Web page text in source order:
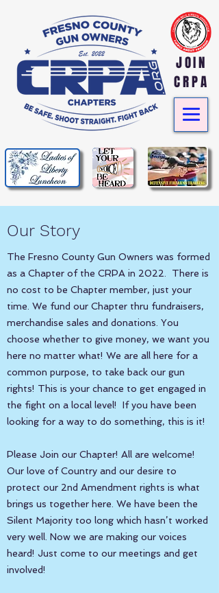
JOIN
CRPA
Our Story
The Fresno County Gun Owners was formed
as a Chapter of the CRPA in 2022. There is
no cost to be Chapter member, just your
time. We fund our Chapter thru fundraisers,
merchandise sales and donations. You
choose whether to give money, we want you
here no matter what! We are all here for a
common purpose, to take back our gun
rights! This is your chance to get engaged in
the fight on a local level! If you have been
looking for a way to do something, this is it!
Please Join our Chapter! All are welcome!
Our love of Country and our desire to
protect our 2nd Amendment rights is what
brings us together here. We have been the
Silent Majority too long which hasn’t worked
very well. Now we are making our voices
heard! Just come to our meetings and get
involved!